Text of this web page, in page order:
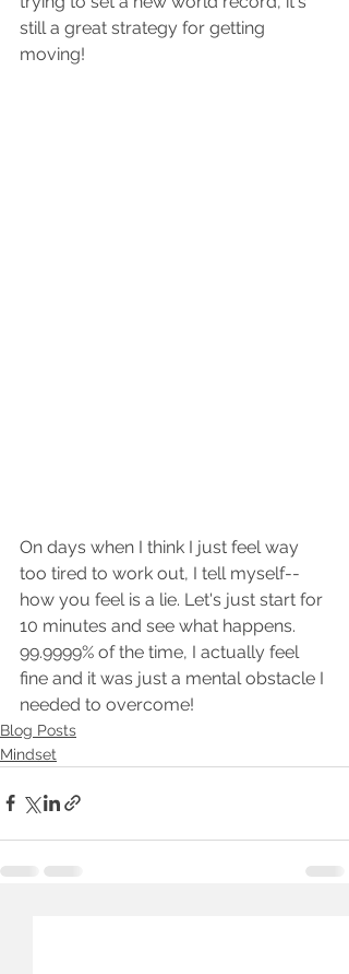
still a great strategy for getting
moving!
On days when I think I just feel way
too tired to work out, I tell myself--
how you feel is a lie. Let's just start for
10 minutes and see what happens.
99.9999% of the time, I actually feel
fine and it was just a mental obstacle I
needed to overcome!
Blog Posts
Mindset